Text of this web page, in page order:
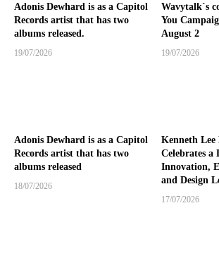
Adonis Dewhard is as a Capitol
Records artist that has two
albums released.
19/07/2026
Wavytalk`s
You
August 2
19/07/2026
Adonis Dewhard is as a Capitol
Records artist that has two
albums released
18/07/2026
Kenneth
Celebrates a
Innovation,
and Design
17/07/2026